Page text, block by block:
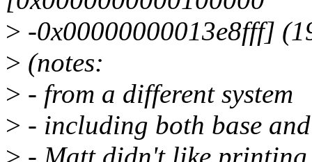
> -0x00000000013e8fff]
> (notes:
> - from a different system
> - including both base